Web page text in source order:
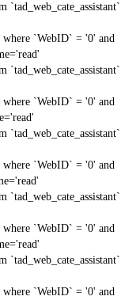
`tad_web_cate_assistant`
`WebID` = '0' and
`tad_web_cate_assistant`
`WebID` = '0' and
`tad_web_cate_assistant`
`WebID` = '0' and
`tad_web_cate_assistant`
`WebID` = '0' and
`tad_web_cate_assistant`
`WebID` = '0' and